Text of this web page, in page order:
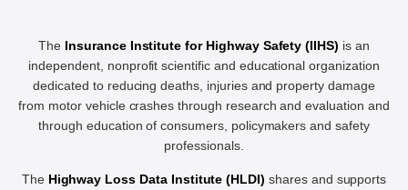
The Insurance Institute for Highway Safety (IIHS) is an
independent, nonprofit scientific and educational organization
dedicated to reducing deaths, injuries and property damage
from motor vehicle crashes through research and evaluation and
through education of consumers, policymakers and safety
professionals.
The Highway Loss Data Institute (HLDI) shares and supports